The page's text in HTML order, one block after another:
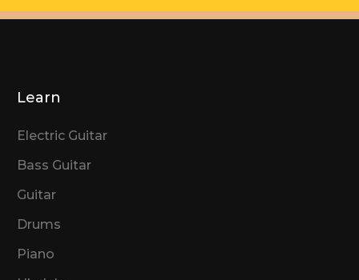
Learn
Electric Guitar
Bass Guitar
Guitar
Drums
Piano